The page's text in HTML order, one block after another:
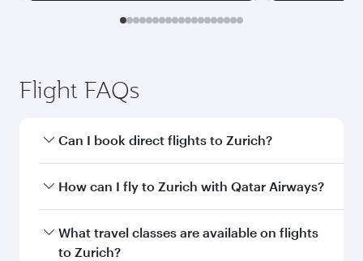
Flight FAQs
Can I book direct flights to Zurich?
Yes, Qatar Airways operates direct flights to
How can I fly to Zurich with Qatar Airways?
You can fly directly to Zurich with Qatar
Airways. Connect to over 160 destinations via
What travel classes are available on flights
to Zurich?